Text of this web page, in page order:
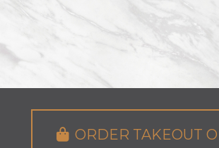
ORDER TAKEOUT